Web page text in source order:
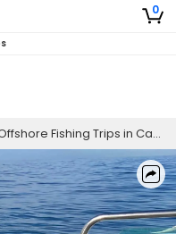
0
Fishing Trips in Carrabelle FL | 8 Hour Trip